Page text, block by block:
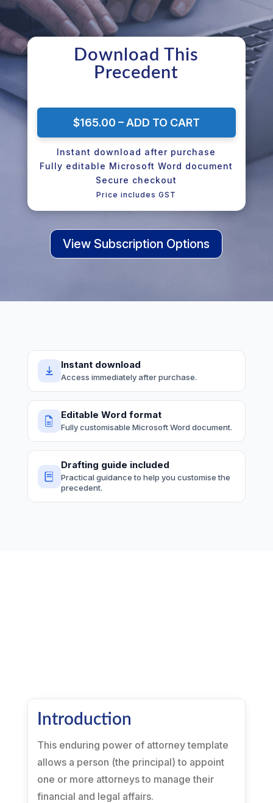
Download This
Precedent
$165.00 – ADD TO CART
Instant download after purchase
Fully editable Microsoft Word document
Secure checkout
Price includes GST
View Subscription Options
Instant download
Access immediately after purchase.
Editable Word format
Fully customisable Microsoft Word document.
Drafting guide included
Practical guidance to help you customise the
precedent.
Introduction
This enduring power of attorney template
allows a person (the principal) to appoint
one or more attorneys to manage their
financial and legal affairs.